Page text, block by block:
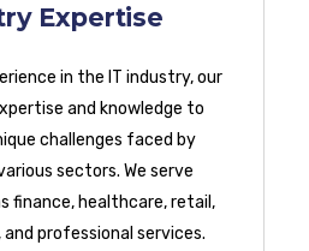
Expertise
in the IT industry, our
and knowledge to
challenges faced by
sectors. We serve
finance, healthcare, retail,
professional services.